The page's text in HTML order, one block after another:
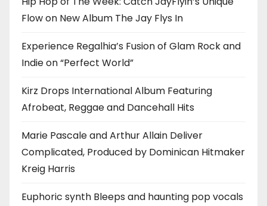
Flow on New Album The Jay Flys In
Experience Regalhia’s Fusion of Glam Rock and
Indie on “Perfect World”
Kirz Drops International Album Featuring
Afrobeat, Reggae and Dancehall Hits
Marie Pascale and Arthur Allain Deliver
Complicated, Produced by Dominican Hitmaker
Kreig Harris
Euphoric synth Bleeps and haunting pop vocals